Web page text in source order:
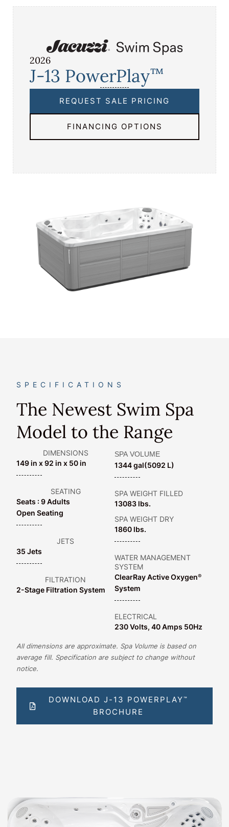
2026
J-13 PowerPlay™
REQUEST SALE PRICING
FINANCING OPTIONS
SPECIFICATIONS
The Newest Swim Spa
Model to the Range
DIMENSIONS
149 in x 92 in x 50 in
SEATING
Seats : 9 Adults
Open Seating
JETS
35 Jets
FILTRATION
2-Stage Filtration System
SPA VOLUME
1344 gal(5092 L)
SPA WEIGHT FILLED
13083 lbs.
SPA WEIGHT DRY
1860 lbs.
WATER MANAGEMENT
SYSTEM
ClearRay Active Oxygen®
System
ELECTRICAL
230 Volts, 40 Amps 50Hz
All dimensions are approximate. Spa Volume is based on
average fill. Specification are subject to change without
notice.
DOWNLOAD J-13 POWERPLAY™
BROCHURE